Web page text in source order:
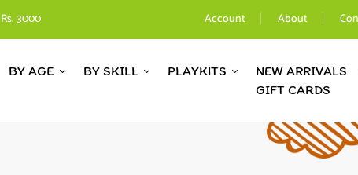
3000 Account About
BY AGE BY SKILL PLAYKITS NEW ARRIVALS
GIFT CARDS